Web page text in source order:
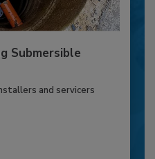
Submersible
and servicers